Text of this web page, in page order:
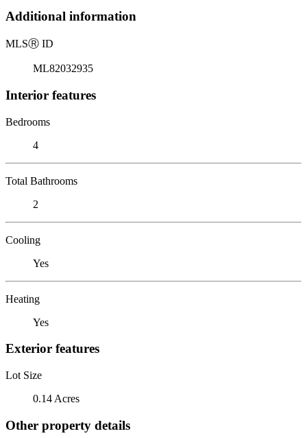
Additional information
MLSⓇ ID
ML82032935
Interior features
Bedrooms
4
Total Bathrooms
2
Cooling
Yes
Heating
Yes
Exterior features
Lot Size
0.14 Acres
Other property details